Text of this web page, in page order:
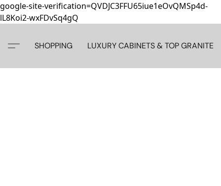
google-site-verification=QVDJC3FFU65iue1eOvQMSp4d-
lL8Koi2-wxFDvSq4gQ
SHOPPING LUXURY CABINETS & TOP GRANITE